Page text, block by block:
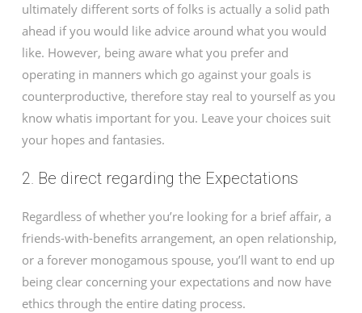
ultimately different sorts of folks is actually a solid path
ahead if you would like advice around what you would
like. However, being aware what you prefer and
operating in manners which go against your goals is
counterproductive, therefore stay real to yourself as you
know whatis important for you. Leave your choices suit
your hopes and fantasies.
2. Be direct regarding the Expectations
Regardless of whether you’re looking for a brief affair, a
friends-with-benefits arrangement, an open relationship,
or a forever monogamous spouse, you’ll want to end up
being clear concerning your expectations and now have
ethics through the entire dating process.